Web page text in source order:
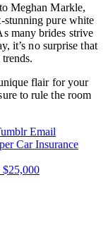
Meghan Markle,
stunning pure white
many brides strive
it’s no surprise that
flair for your
to rule the room
Email
Car Insurance
$25,000